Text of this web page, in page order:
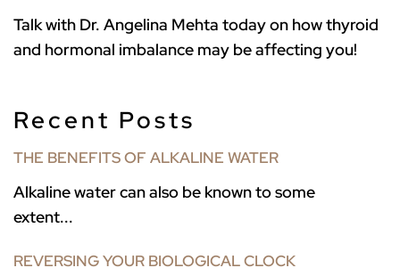
Recent Posts
THE BENEFITS OF ALKALINE WATER
Alkaline water can also be known to some
extent...
REVERSING YOUR BIOLOGICAL CLOCK
Talk with Dr. Angelina Mehta today on how thyroid
and hormonal imbalance may be affecting you!